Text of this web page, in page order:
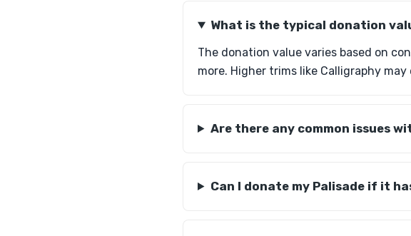
What is the typical donation
The donation value varies based on
more. Higher trims like Calligraphy
Are there any common issues
Can I donate my Palisade if it